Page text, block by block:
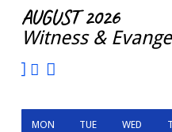
AUGUST 2026
Witness &
MON TUE WED